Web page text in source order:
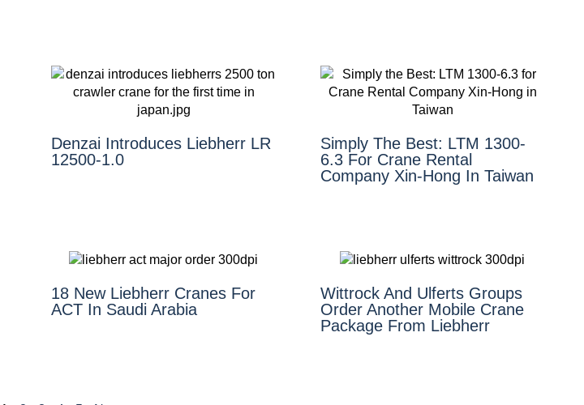
Denzai Introduces Liebherr LR
12500-1.0
Simply The Best: LTM 1300-
6.3 For Crane Rental
Company Xin-Hong In Taiwan
18 New Liebherr Cranes For
ACT In Saudi Arabia
Wittrock And Ulferts Groups
Order Another Mobile Crane
Package From Liebherr